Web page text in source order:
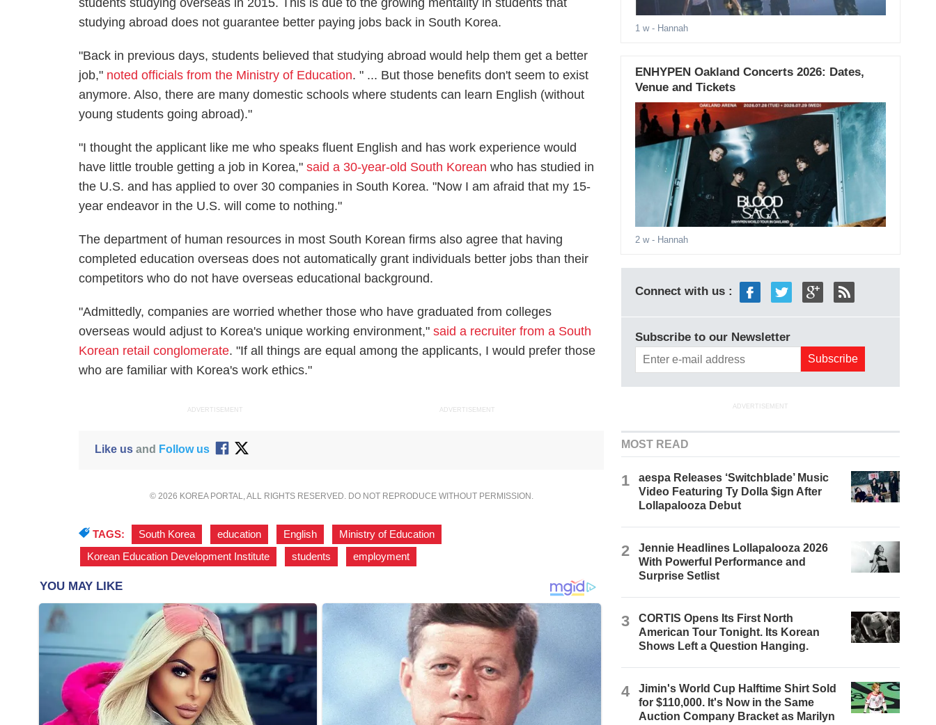
students studying overseas in 2015. This is due to the growing mentality in students that
studying abroad does not guarantee better paying jobs back in South Korea.
"Back in previous days, students believed that studying abroad would help them get a better
job," noted officials from the Ministry of Education. " ... But those benefits don't seem to exist
anymore. Also, there are many domestic schools where students can learn English (without
young students going abroad)."
"I thought the applicant like me who speaks fluent English and has work experience would
have little trouble getting a job in Korea,"said a 30-year-old South Korean who has studied in
the U.S. and has applied to over 30 companies in South Korea. "Now I am afraid that my 15-
year endeavor in the U.S. will come to nothing."
The department of human resources in most South Korean firms also agree that having
completed education overseas does not automatically grant individuals better jobs than their
competitors who do not have overseas educational background.
"Admittedly, companies are worried whether those who have graduated from colleges
overseas would adjust to Korea's unique working environment,"said a recruiter from a South
Korean retail conglomerate. "If all things are equal among the applicants, I would prefer those
who are familiar with Korea's work ethics."
ADVERTISEMENT ADVERTISEMENT
Like usand Follow us
© 2026 KOREA PORTAL, ALL RIGHTS RESERVED. DO NOT REPRODUCE WITHOUT PERMISSION.
TAGS: South Korea education English Ministry of Education
Korean Education Development Institute
students employment
1 w- Hannah
ENHYPEN Oakland Concerts 2026: Dates,
Venue and Tickets
2 w- Hannah
Connect with us :
Subscribe to our Newsletter
ADVERTISEMENT
MOST READ
1
aespa Releases ‘Switchblade’ Music
Video Featuring Ty Dolla $ign After
Lollapalooza Debut
2
Jennie Headlines Lollapalooza 2026
With Powerful Performance and
Surprise Setlist
3
CORTIS Opens Its First North
American Tour Tonight. Its Korean
Shows Left a Question Hanging.
4
Jimin's World Cup Halftime Shirt Sold
for $110,000. It's Now in the Same
Auction Company Bracket as Marilyn